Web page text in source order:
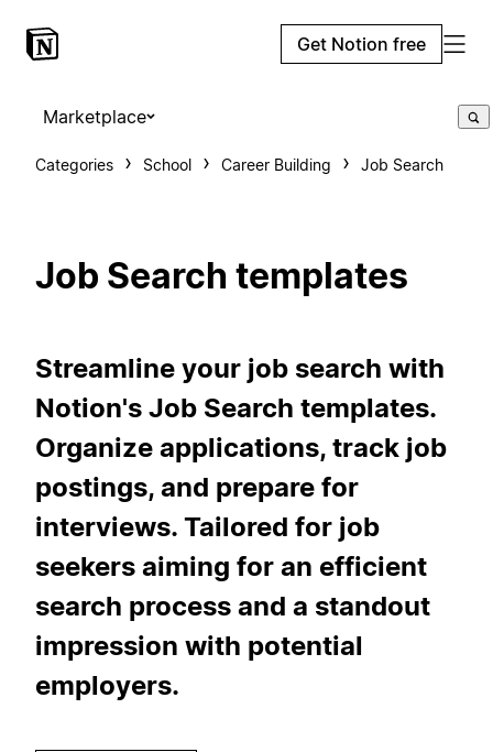
Get Notion free
Marketplace
Categories School Career Building Job Search
Job Search templates
Streamline your job search with
Notion's Job Search templates.
Organize applications, track job
postings, and prepare for
interviews. Tailored for job
seekers aiming for an efficient
search process and a standout
impression with potential
employers.